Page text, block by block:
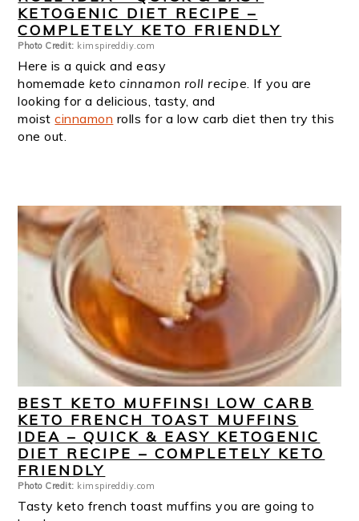
KETOGENIC DIET RECIPE –
COMPLETELY KETO FRIENDLY
Photo Credit: kimspireddiy.com
Here is a quick and easy
homemade keto cinnamon roll recipe . If you are
looking for a delicious, tasty, and
moistcinnamon rolls for a low carb diet then try this
one out.
BEST KETO MUFFINS! LOW CARB
KETO FRENCH TOAST MUFFINS
IDEA – QUICK & EASY KETOGENIC
DIET RECIPE – COMPLETELY KETO
FRIENDLY
Photo Credit: kimspireddiy.com
Tasty keto french toast muffins you are going to